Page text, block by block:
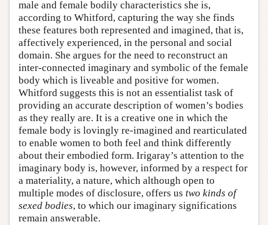
male and female bodily characteristics she is,
according to Whitford, capturing the way she finds
these features both represented and imagined, that is,
affectively experienced, in the personal and social
domain. She argues for the need to reconstruct an
inter-connected imaginary and symbolic of the female
body which is liveable and positive for women.
Whitford suggests this is not an essentialist task of
providing an accurate description of women’s bodies
as they really are. It is a creative one in which the
female body is lovingly re-imagined and rearticulated
to enable women to both feel and think differently
about their embodied form. Irigaray’s attention to the
imaginary body is, however, informed by a respect for
a materiality, a nature, which although open to
multiple modes of disclosure, offers us two kinds of
sexed bodies, to which our imaginary significations
remain answerable.